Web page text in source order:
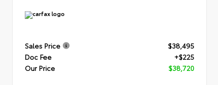
Sales Price
$38,495
Doc Fee
+$225
Our Price
$38,720